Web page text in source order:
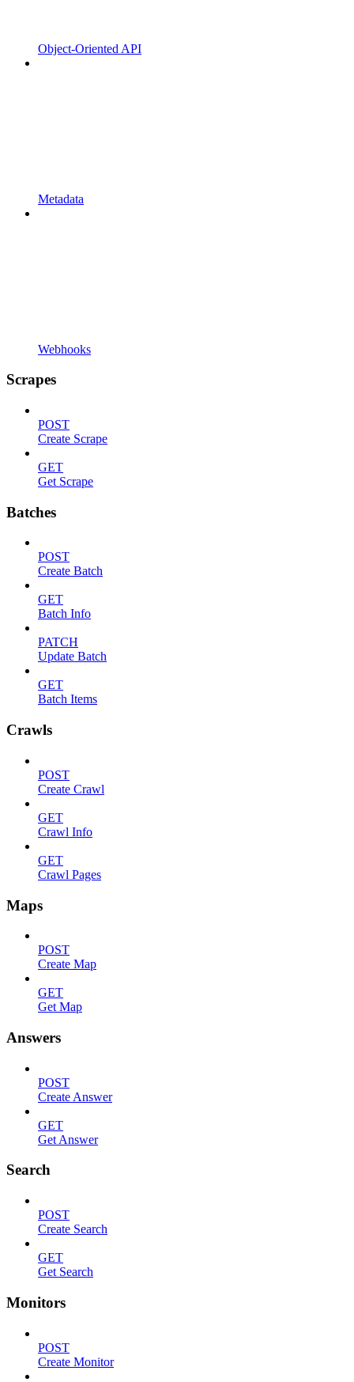
Object-Oriented API
Metadata
Webhooks
Scrapes
POST
Create Scrape
GET
Get Scrape
Batches
POST
Create Batch
GET
Batch Info
PATCH
Update Batch
GET
Batch Items
Crawls
POST
Create Crawl
GET
Crawl Info
GET
Crawl Pages
Maps
POST
Create Map
GET
Get Map
Answers
POST
Create Answer
GET
Get Answer
Search
POST
Create Search
GET
Get Search
Monitors
POST
Create Monitor